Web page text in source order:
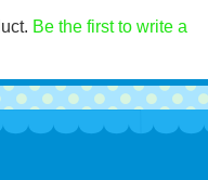
Be the first to write a